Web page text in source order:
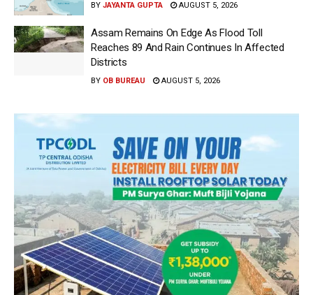
BY JAYANTA GUPTA AUGUST 5, 2026
Assam Remains On Edge As Flood Toll
Reaches 89 And Rain Continues In Affected
Districts
BY OB BUREAU AUGUST 5, 2026